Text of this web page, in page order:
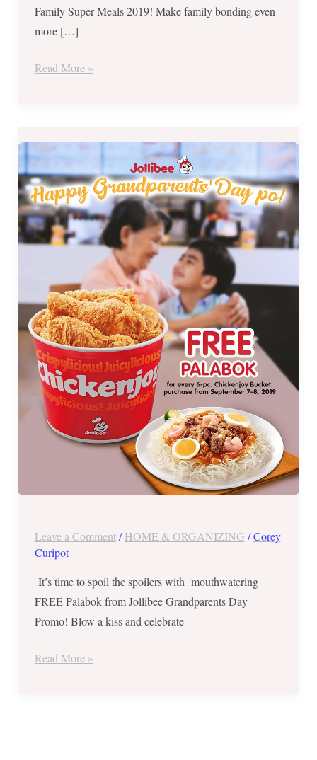
Family Super Meals 2019! Make family bonding even
more […]
Read More »
Leave a Comment /HOME & ORGANIZING /Corey
Curipot
It’s time to spoil the spoilers with mouthwatering
FREE Palabok from Jollibee Grandparents Day
Promo! Blow a kiss and celebrate
Palabok
from
Jollibee
Grandparents
Day
Sept.
7
and
8
ONLY
Read More »